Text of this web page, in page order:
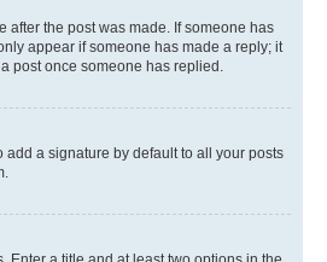
after the post was made. If someone has
appear if someone has made a reply; it
post once someone has replied.
a signature by default to all your posts